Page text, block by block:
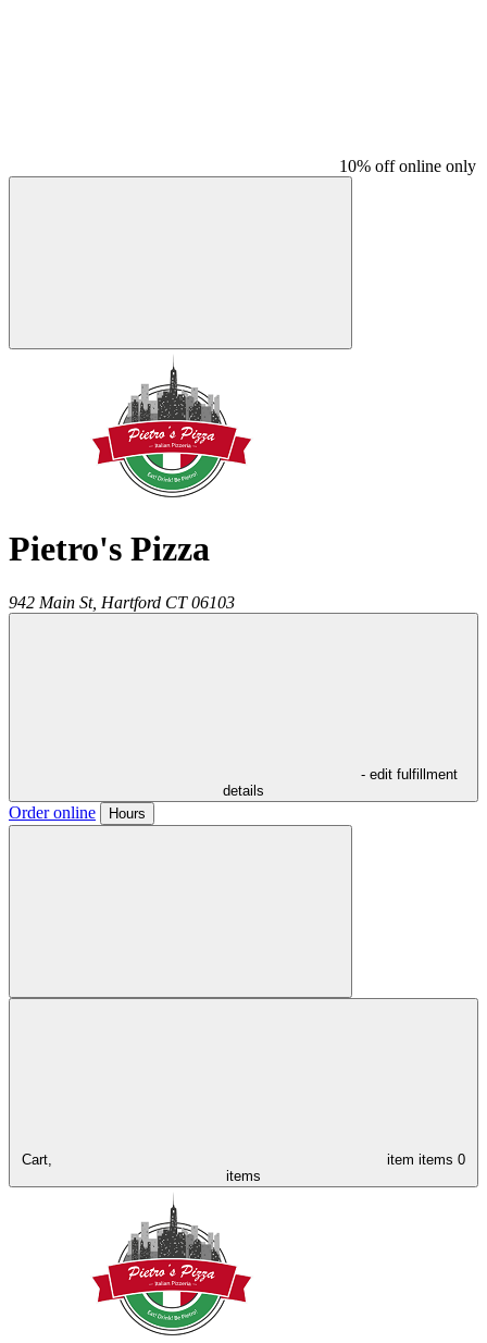
10% off online only
Pietro's Pizza
942 Main St, Hartford CT 06103
- edit fulfillment
details
Order online Hours
Cart, item items 0
items